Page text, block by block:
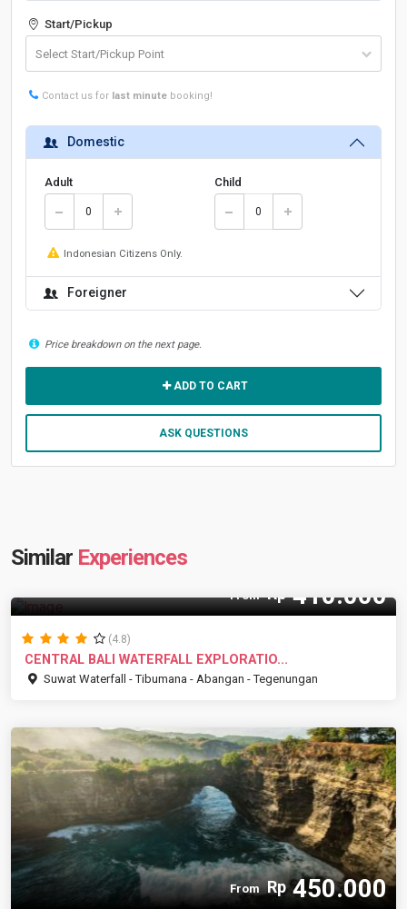
Start/Pickup
Contact us for last minute booking!
Domestic
Adult Child
Indonesian Citizens Only.
Foreigner
Price breakdown on the next page.
ADD TO CART
ASK QUESTIONS
Similar Experiences
From Rp410.000
(4.8)
CENTRAL BALI WATERFALL EXPLORATIO...
Suwat Waterfall - Tibumana - Abangan - Tegenungan
From Rp450.000